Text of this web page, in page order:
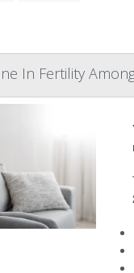
In Fertility